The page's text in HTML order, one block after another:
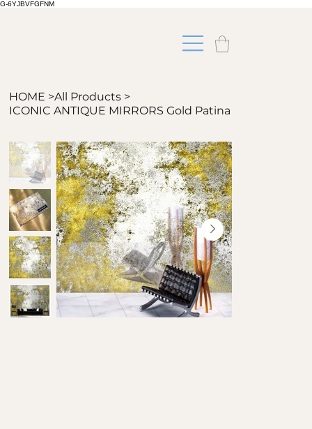
G-6YJBVFGFNM
HOME >All Products >
ICONIC ANTIQUE MIRRORS Gold Patina